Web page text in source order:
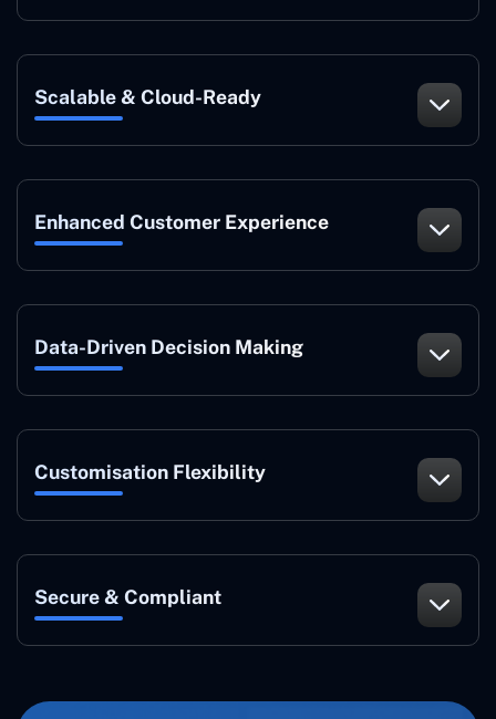
Scalable & Cloud-Ready
Enhanced Customer Experience
Data-Driven Decision Making
Customisation Flexibility
Secure & Compliant